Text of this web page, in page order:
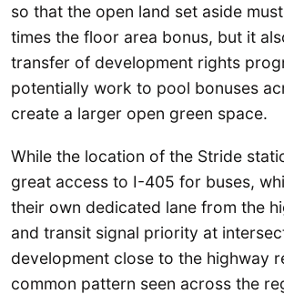
so that the open land set aside
times the floor area bonus, but it
transfer of development rights
potentially work to pool bonuses
create a larger open green space.
While the location of the Stride
great access to I-405 for buses,
their own dedicated lane from the
and transit signal priority at
development close to the highway
common pattern seen across the